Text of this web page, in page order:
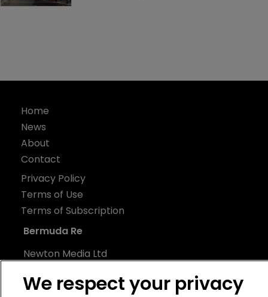
Home
News
About
Contact
Privacy Policy
Terms of Use
Terms of Subscription
Bermuda Re
Newton Media Ltd
21-23 Elmfield Road
We respect your privacy